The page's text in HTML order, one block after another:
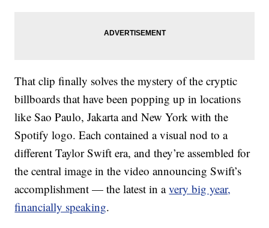
That clip finally solves the mystery of the cryptic
billboards that have been popping up in locations
like Sao Paulo, Jakarta and New York with the
Spotify logo. Each contained a visual nod to a
different Taylor Swift era, and they’re assembled for
the central image in the video announcing Swift’s
accomplishment — the latest in avery big year,
financially speaking.